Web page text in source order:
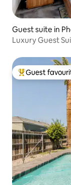
Guest suite in
Luxury Guest
Top guest
Guest